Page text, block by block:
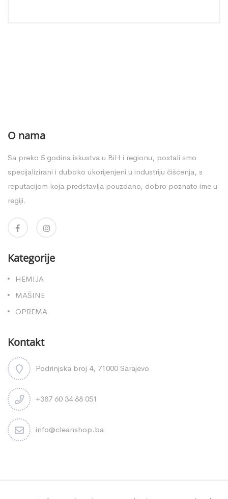
O nama
Sa preko 5 godina iskustva u BiH i regionu, postali smo
specijalizirani i duboko ukorijenjeni u industriju čišćenja, s
reputacijom koja predstavlja pouzdano, dobro poznato ime u
regiji.
Kategorije
HEMIJA
MAŠINE
OPREMA
Kontakt
Podrinjska broj 4, 71000 Sarajevo
+387 60 34 88 051
info@cleanshop.ba